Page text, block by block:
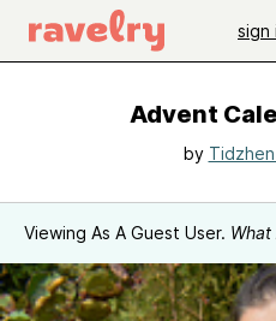
sign
Advent
by
Viewing As A Guest User. What